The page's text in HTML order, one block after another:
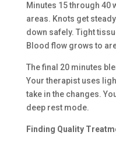
Minutes 15 through 40
areas. Knots get
down safely. Tight
Blood flow grows to
The final 20 minutes
Your therapist uses
take in the changes.
deep rest mode.
Finding Quality